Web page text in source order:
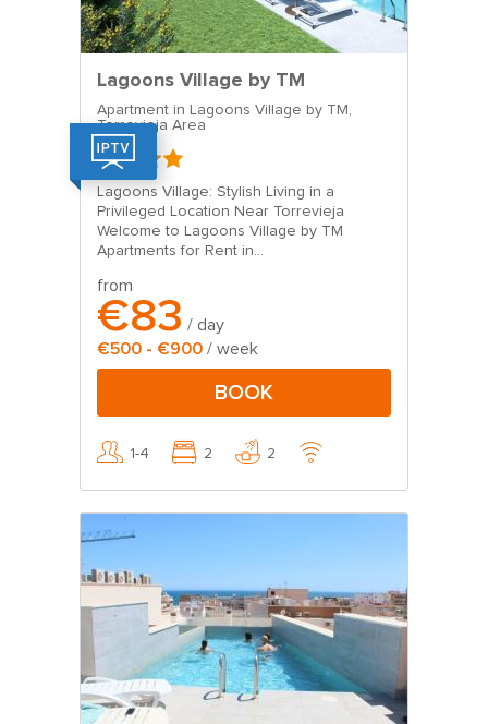
Lagoons Village by TM
Apartment in Lagoons Village by TM,
Torrevieja Area
Lagoons Village: Stylish Living in a
Privileged Location Near Torrevieja
Welcome to Lagoons Village by TM
Apartments for Rent in...
from
€83 / day
€500 - €900 / week
BOOK
1-4 2 2